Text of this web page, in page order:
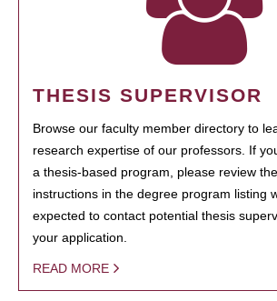
THESIS SUPERVISOR
Browse our faculty member directory to
research expertise of our professors. If
a thesis-based program, please review
instructions in the degree program listing
expected to contact potential thesis
your application.
READ MORE